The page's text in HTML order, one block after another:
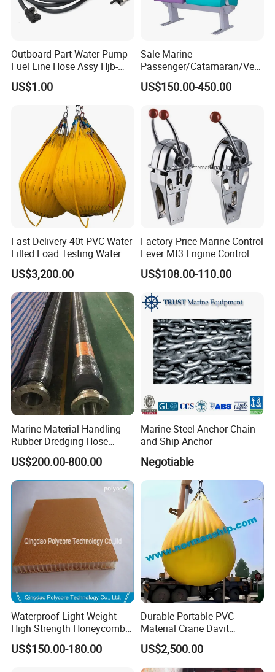
Company Information
Zhenjiang Matchau Marine Equipment Co.,Ltd is a both
manufacturer and export company.We are specialized in
producing proof load testing water weights
bags.Besides,we've also obtained excellent sales
performance and rich sales experience of foreign trade
business in marine lifesaving products,dock rubber
products,mooring products,deck machinery with
accessories,navigation,communication and other related
Outboard Part Water Pump
Fuel Line Hose Assy Hjb-
Fuel-6mm Marine Parts
US$1.00
Sale Marine
Passenger/Catamaran/Ves
sel/Captain/Driver
/Pilot/Rudder/Helmsman/
Boat/Ship
US$150.00-450.00
Fast Delivery 40t PVC Water
Filled Load Testing Water
Weight Bag Water Bags for
Crane Davit Lifeboat
Loading Weight Testing
US$3,200.00
Factory Price Marine Control
Lever Mt3 Engine Control
Marine Engine Controller
Marine Hardware Boat
Accessories
US$108.00-110.00
Marine Material Handling
Rubber Dredging Hose
Floating Oil Hose for
Submarine
US$200.00-800.00
Marine Steel Anchor Chain
and Ship Anchor
Negotiable
Waterproof Light Weight
High Strength Honeycomb
Sandwich Panel for
Building/Boat/Truck
US$150.00-180.00
Durable Portable PVC
Material Crane Davit
Lifeboat Proof Load Testing
Water Filled Weight Bag
Test Weight Water Bags in
US$2,500.00